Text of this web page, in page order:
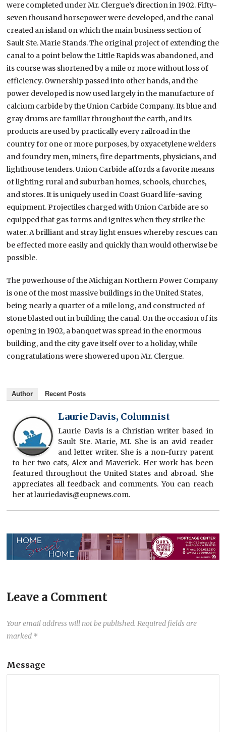
were completed under Mr. Clergue’s direction in 1902. Fifty-
seven thousand horsepower were developed, and the canal
created an island on which the main business section of
Sault Ste. Marie Stands. The original project of extending the
canal to a point below the Little Rapids was abandoned, and
its course was shortened by a mile or more without loss of
efficiency. Ownership passed into other hands, and the
power developed is now used largely in the manufacture of
calcium carbide by the Union Carbide Company. Its blue and
gray drums are familiar throughout the earth, and its
products are used by practically every railroad in the
country for one or more purposes, by oxyacetylene welders
and foundry men, miners, fire departments, physicians, and
lighthouse tenders. Union Carbide affords a favorite means
of lighting rural and suburban homes, schools, churches,
and stores. It is uniquely used in Coast Guard life-saving
equipment. Projectiles charged with Union Carbide are so
equipped that gas forms and ignites when they strike the
water. A brilliant and stray light ensues whereby rescues can
be effected more easily and quickly than would otherwise be
possible.
The powerhouse of the Michigan Northern Power Company
is one of the most massive buildings in the United States,
being nearly a quarter of a mile long, and constructed of
stone blasted out in building the canal. On the occasion of its
opening in 1902, a banquet was spread in the enormous
building, and the city gave itself over to a holiday, while
congratulations were showered upon Mr. Clergue.
Author Recent Posts
Laurie Davis, Columnist
Laurie Davis is a Christian writer based in
Sault Ste. Marie, MI. She is an avid reader
and letter writer. She is a non-furry parent
to her two cats, Alex and Maverick. Her work has been
featured throughout the United States and abroad. She
appreciates all feedback and comments. You can reach
her at lauriedavis@eupnews.com.
Leave a Comment
Your email address will not be published. Required fields are
marked *
Message